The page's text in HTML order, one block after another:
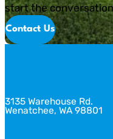
start the
Contact Us
3135 Warehouse Rd.
Wenatchee, WA 98801